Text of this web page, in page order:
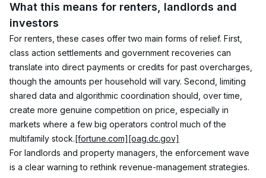
What this means for renters, landlords and
investors
For renters, these cases offer two main forms of relief. First,
class action settlements and government recoveries can
translate into direct payments or credits for past overcharges,
though the amounts per household will vary. Second, limiting
shared data and algorithmic coordination should, over time,
create more genuine competition on price, especially in
markets where a few big operators control much of the
multifamily stock.[fortune.com][oag.dc.gov]
For landlords and property managers, the enforcement wave
is a clear warning to rethink revenue-management strategies.